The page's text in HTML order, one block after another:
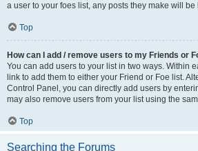
a user to your foes list, any posts they make will
Top
How can I add / remove users to my Friends or
You can add users to your list in two ways. Within
link to add them to either your Friend or Foe list.
Control Panel, you can directly add users by
may also remove users from your list using the
Top
Searching the Forums